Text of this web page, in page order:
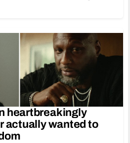
heartbreakingly
actually wanted to